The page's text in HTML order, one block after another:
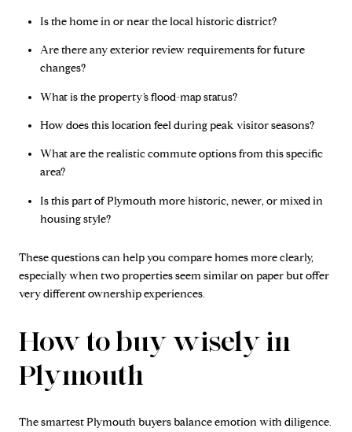
Is the home in or near the local historic district?
Are there any exterior review requirements for future
changes?
What is the property’s flood-map status?
How does this location feel during peak visitor seasons?
What are the realistic commute options from this specific
area?
Is this part of Plymouth more historic, newer, or mixed in
housing style?
These questions can help you compare homes more clearly,
especially when two properties seem similar on paper but offer
very different ownership experiences.
How to buy wisely in
Plymouth
The smartest Plymouth buyers balance emotion with diligence.